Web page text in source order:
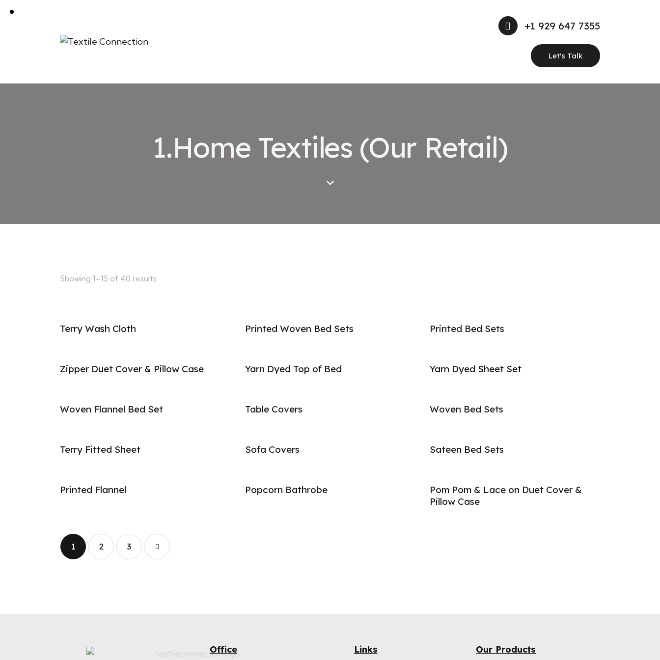
+1 929 647 7355
Let's Talk
1.Home Textiles (Our Retail)
Showing 1–15 of 40 results
Terry Wash Cloth Printed Woven Bed Sets Printed Bed Sets
Zipper Duet Cover & Pillow Case Yarn Dyed Top of Bed Yarn Dyed Sheet Set
Woven Flannel Bed Set Table Covers Woven Bed Sets
Terry Fitted Sheet Sofa Covers Sateen Bed Sets
Printed Flannel Popcorn Bathrobe
Pom Pom & Lace on Duet Cover &
Pillow Case
1 2 3
Office Links Our Products